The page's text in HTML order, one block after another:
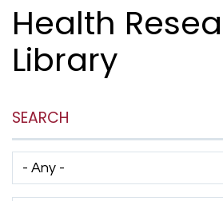
Health
Library
SEARCH